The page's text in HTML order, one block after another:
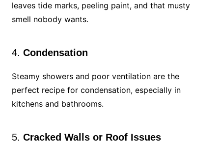
leaves tide marks, peeling paint, and that musty
smell nobody wants.
4. Condensation
Steamy showers and poor ventilation are the
perfect recipe for condensation, especially in
kitchens and bathrooms.
5. Cracked Walls or Roof Issues